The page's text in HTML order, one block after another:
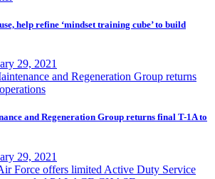
help refine ‘mindset training cube’ to build
29, 2021
and Regeneration Group returns final T-1A to
29, 2021